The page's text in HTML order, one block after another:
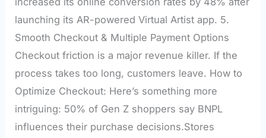
launching its AR-powered Virtual Artist app. 5.
Smooth Checkout & Multiple Payment Options
Checkout friction is a major revenue killer. If the
process takes too long, customers leave. How to
Optimize Checkout: Here’s something more
intriguing: 50% of Gen Z shoppers say BNPL
influences their purchase decisions.Stores